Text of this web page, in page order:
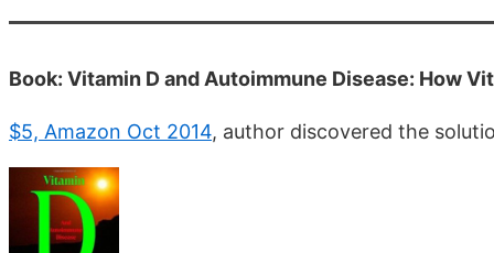
Book: Vitamin D and Autoimmune Disease: How
$5, Amazon Oct 2014, author discovered the